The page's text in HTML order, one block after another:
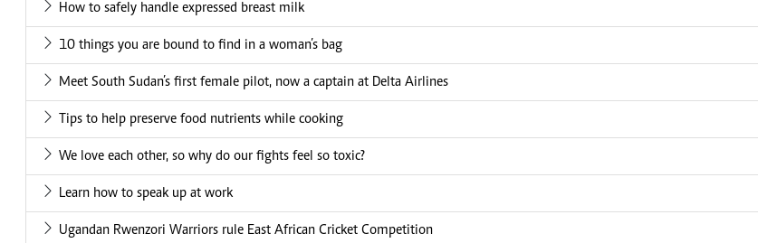
How to safely handle expressed breast milk
10 things you are bound to find in a woman’s bag
Meet South Sudan’s first female pilot, now a captain at Delta Airlines
Tips to help preserve food nutrients while cooking
We love each other, so why do our fights feel so toxic?
Learn how to speak up at work
Ugandan Rwenzori Warriors rule East African Cricket Competition